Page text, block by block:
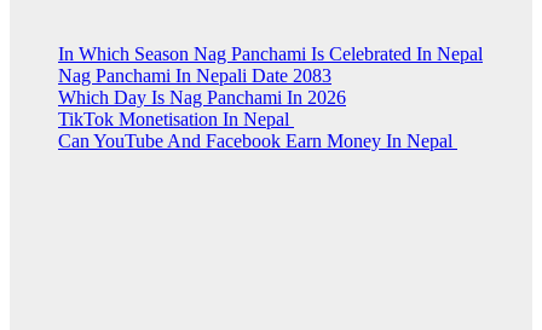
In Which Season Nag Panchami Is Celebrated In Nepal
Nag Panchami In Nepali Date 2083
Which Day Is Nag Panchami In 2026
TikTok Monetisation In Nepal
Can YouTube And Facebook Earn Money In Nepal